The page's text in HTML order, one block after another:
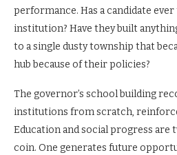
performance. Has a candidate
institution? Have they built
to a single dusty township that
hub because of their policies?
The governor’s school building
institutions from scratch,
Education and social progress are
coin. One generates future